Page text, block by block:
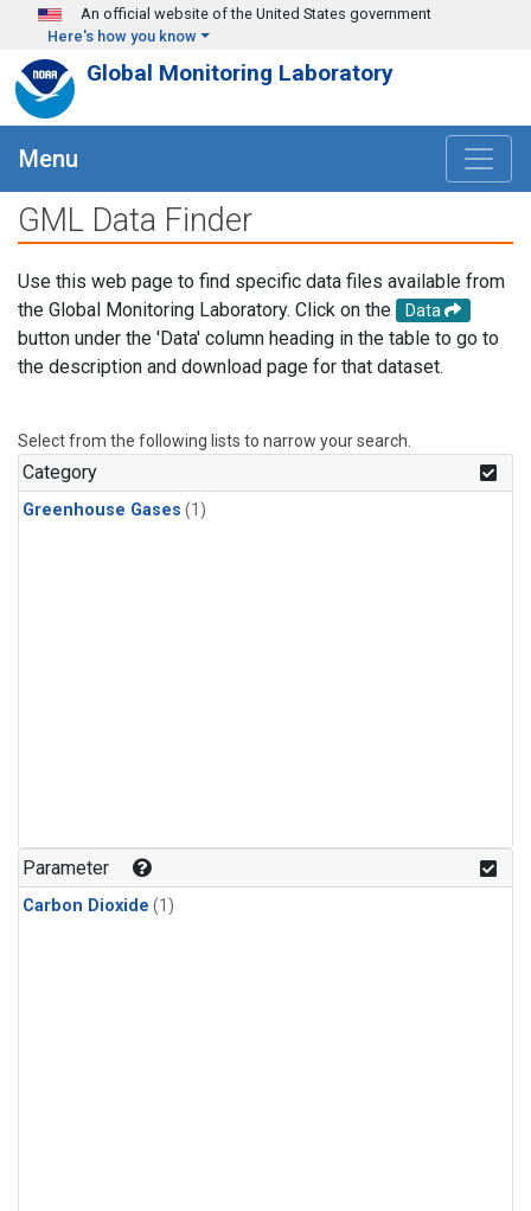
Skip to main content
An official website of the United States government
Here's how you know
Global Monitoring Laboratory
Menu
GML Data Finder
Use this web page to find specific data files available from
the Global Monitoring Laboratory. Click on the
Data
button under the 'Data' column heading in the table to go to
the description and download page for that dataset.
Select from the following lists to narrow your search.
Category
Greenhouse Gases (1)
Parameter
Carbon Dioxide (1)